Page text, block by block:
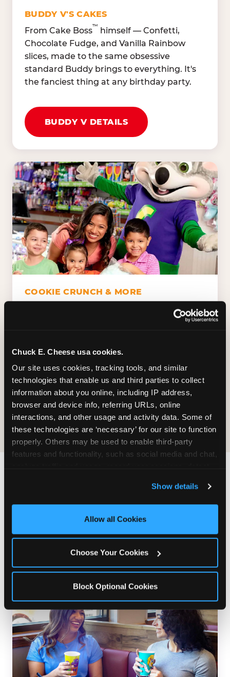
Chuck E. Cheese usa cookies.
Our site uses cookies, tracking tools, and similar
technologies that enable us and third parties to collect
information about you online, including IP address,
browser and device info, referring URLs, online
interactions, and other usage and activity data. Some of
these technologies are ‘necessary’ for our site to function
properly. Others may be used to enable third-party
features and functionality, such as social media and chat,
and measure and target content and ads, here and on
third party sites. Click ‘Allow All Cookies’ to use this
site with all cookies enabled, or click ‘Block Optional
Show details
Allow all Cookies
Choose Your Cookies
Block Optional Cookies
Red Onions, Jalapeños,
BUDDY V'S CAKES
From Cake Boss
™
himself — Confetti,
Chocolate Fudge, and Vanilla Rainbow
slices, made to the same obsessive
standard Buddy brings to everything. It's
the fanciest thing at any birthday party.
BUDDY V DETAILS
COOKIE CRUNCH & MORE
Chuck E.'s Cookie Crunch. Dippin' Dots in
five flavors (plus dairy-free Rainbow Ice).
Platter. Because the games aren't the only
COOKIE CRUNCH
Last updated: May 5, 2026
& NUTRITION INFO?
our food. Everything you want to know is one
click away.